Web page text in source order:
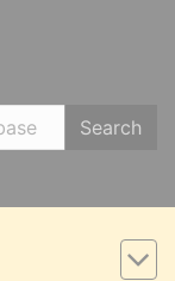
Search